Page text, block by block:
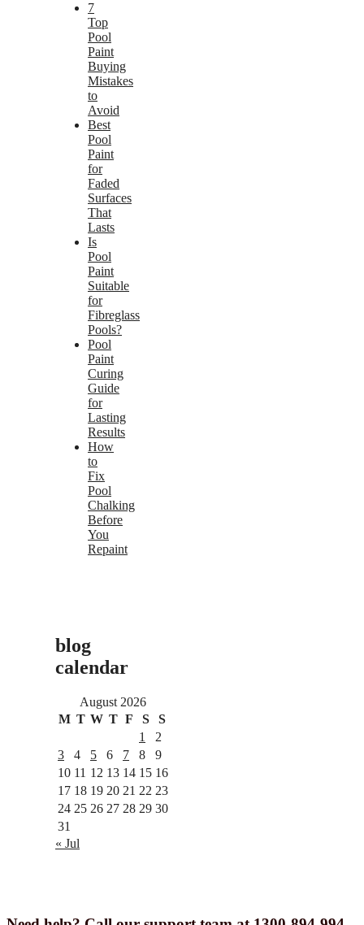
7
Top
Pool
Paint
Buying
Mistakes
to
Avoid
Best
Pool
Paint
for
Faded
Surfaces
That
Lasts
Is
Pool
Paint
Suitable
for
Fibreglass
Pools?
Pool
Paint
Curing
Guide
for
Lasting
Results
How
to
Fix
Pool
Chalking
Before
You
Repaint
blog
calendar
August 2026
M T W T F S
S
1
2
3
4 5 6 7 8
9
10 11 12 13 14 15 16
17 18 19 20 21 22 23
24 25 26 27 28 29 30
31
« Jul